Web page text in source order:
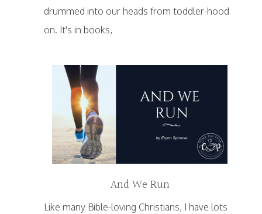
drummed into our heads from toddler-hood
on. It's in books,
And We Run
Like many Bible-loving Christians, I have lots